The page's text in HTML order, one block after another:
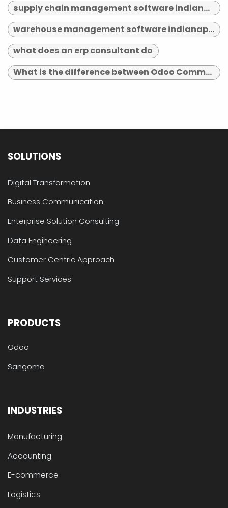
supply chain management software indianapolis
warehouse management software indianapolis
what does an erp consultant do
What is the difference between Odoo Community and Enterprise?
SOLUTIONS
Digital Transformation
Business Communication
Enterprise Solution Consulting
Data Engineering
Customer Centric Approach
Support Services
PRODUCTS
Odoo
Sangoma
INDUSTRIES
Manufacturing
Accounting
E-commerce
Logistics